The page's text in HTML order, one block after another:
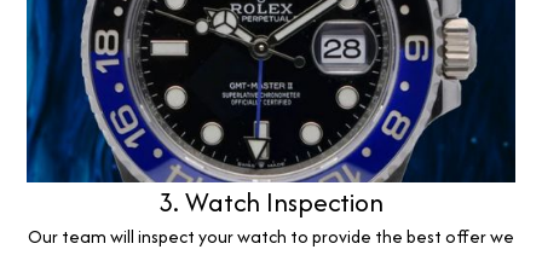
3. Watch Inspection
Our team will inspect your watch to provide the best offer we